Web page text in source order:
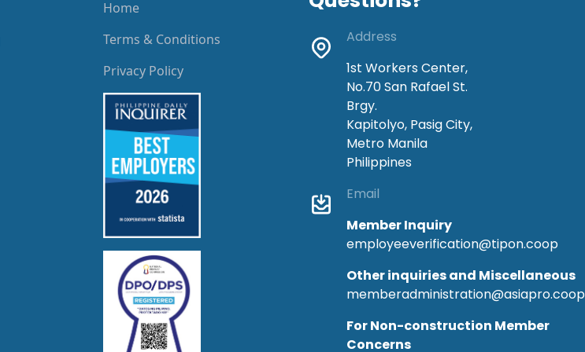
Home
Terms & Conditions
Privacy Policy
Address
1st Workers Center,
No.70 San Rafael St.
Brgy.
Kapitolyo, Pasig City,
Metro Manila
Philippines
Email
Member Inquiry
employeeverification@tipon.coop
Other inquiries and Miscellaneous
memberadministration@asiapro.coop
For Non-construction Member
Concerns